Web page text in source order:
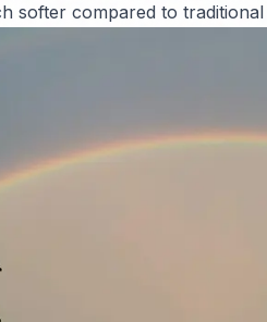
softer compared to traditional